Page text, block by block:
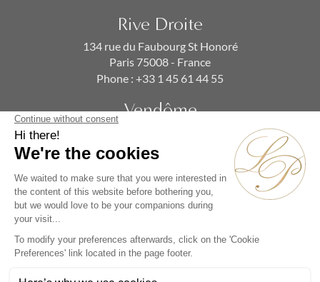
Rive Droite
134 rue du Faubourg St Honoré
Paris 75008 - France
Phone : +33 1 45 61 44 55
Vendôme
Paris 75002 - France